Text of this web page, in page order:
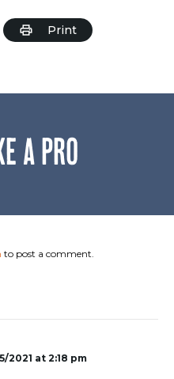
Print
A PRO
2021 at 2:18 pm
to post a comment.